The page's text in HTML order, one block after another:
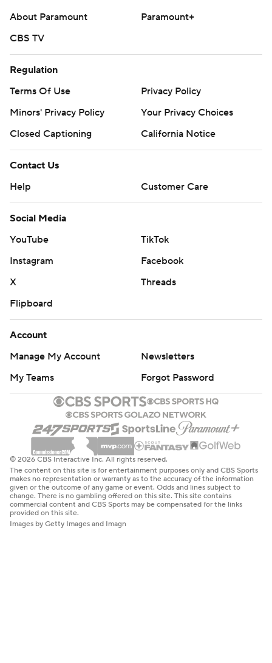
About Paramount
Paramount+
CBS TV
Regulation
Terms Of Use
Privacy Policy
Minors' Privacy Policy
Your Privacy Choices
Closed Captioning
California Notice
Contact Us
Help
Customer Care
Social Media
YouTube
TikTok
Instagram
Facebook
X
Threads
Flipboard
Account
Manage My Account
Newsletters
My Teams
Forgot Password
© 2026 CBS Interactive Inc. All rights reserved.
The content on this site is for entertainment purposes only and CBS Sports
makes no representation or warranty as to the accuracy of the information
given or the outcome of any game or event. Odds and lines subject to
change. There is no gambling offered on this site. This site contains
commercial content and CBS Sports may be compensated for the links
provided on this site.
Images by Getty Images and Imagn